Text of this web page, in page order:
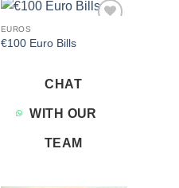
EUROS
€100 Euro Bills
CHAT
WITH OUR
TEAM